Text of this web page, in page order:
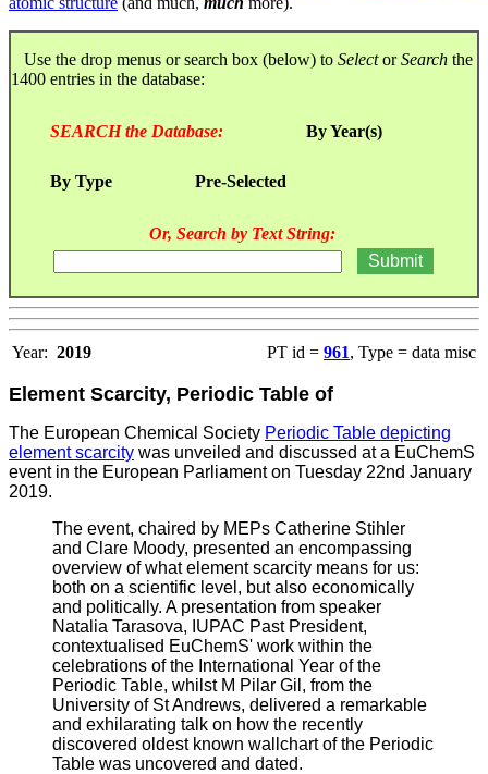
Use the drop menus or search box (below) to SelectorSearch the
1400 entries in the database:
SEARCH the Database: By Year(s)
By Type Pre-Selected
Or, Search by Text String:
Year: 2019 PT id = 961, Type = data misc
Element Scarcity, Periodic Table of
The European Chemical Society Periodic Table depicting
element scarcity was unveiled and discussed at a EuChemS
event in the European Parliament on Tuesday 22nd January
2019.
The event, chaired by MEPs Catherine Stihler
and Clare Moody, presented an encompassing
overview of what element scarcity means for us:
both on a scientific level, but also economically
and politically. A presentation from speaker
Natalia Tarasova, IUPAC Past President,
contextualised EuChemS' work within the
celebrations of the International Year of the
Periodic Table, whilst M Pilar Gil, from the
University of St Andrews, delivered a remarkable
and exhilarating talk on how the recently
discovered oldest known wallchart of the Periodic
Table was uncovered and dated.